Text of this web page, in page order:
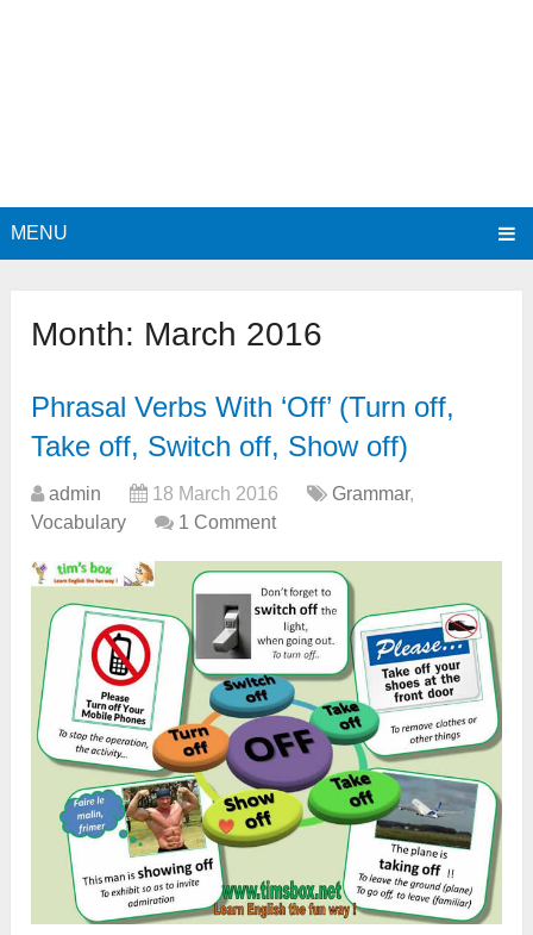
MENU
Month: March 2016
Phrasal Verbs With ‘Off’ (Turn off,
Take off, Switch off, Show off)
admin 18 March 2016 Grammar,
Vocabulary
1 Comment